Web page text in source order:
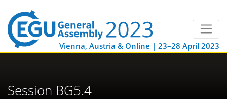
Vienna, Austria & Online | 23–28 April 2023
Session BG5.4